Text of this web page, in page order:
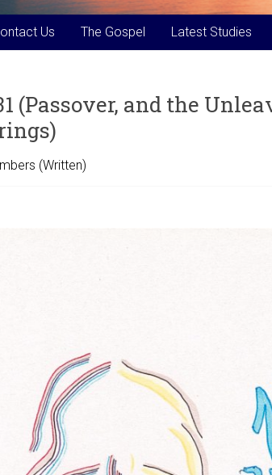
Us The Gospel Latest Studies
(Passover, and the
(Written)